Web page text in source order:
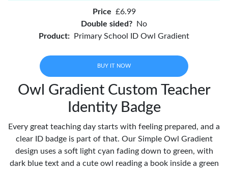
Price £6.99
Double sided?
No
Product:
Primary School ID Owl Gradient
BUY IT NOW
Owl Gradient Custom Teacher
Identity Badge
Every great teaching day starts with feeling prepared, and a
clear ID badge is part of that. Our Simple Owl Gradient
design uses a soft light cyan fading down to green, with
dark blue text and a cute owl reading a book inside a green